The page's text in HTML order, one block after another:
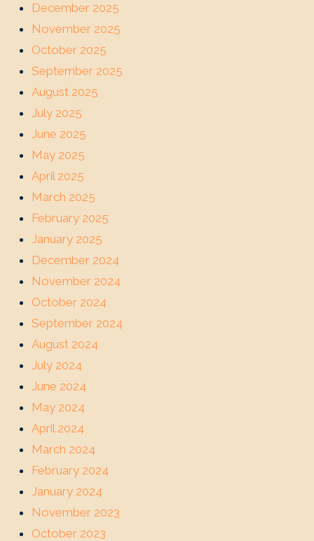
December 2025
November 2025
October 2025
September 2025
August 2025
July 2025
June 2025
May 2025
April 2025
March 2025
February 2025
January 2025
December 2024
November 2024
October 2024
September 2024
August 2024
July 2024
June 2024
May 2024
April 2024
March 2024
February 2024
January 2024
November 2023
October 2023